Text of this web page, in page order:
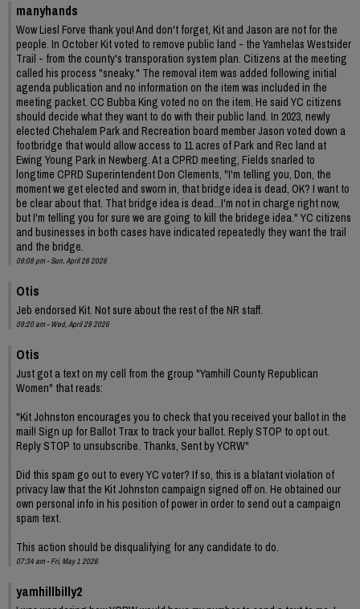
manyhands
Wow Liesl Forve thank you! And don't forget, Kit and Jason are not for the
people. In October Kit voted to remove public land - the Yamhelas Westsider
Trail - from the county's transporation system plan. Citizens at the meeting
called his process "sneaky." The removal item was added following initial
agenda publication and no information on the item was included in the
meeting packet. CC Bubba King voted no on the item. He said YC citizens
should decide what they want to do with their public land. In 2023, newly
elected Chehalem Park and Recreation board member Jason voted down a
footbridge that would allow access to 11 acres of Park and Rec land at
Ewing Young Park in Newberg. At a CPRD meeting, Fields snarled to
longtime CPRD Superintendent Don Clements, "I'm telling you, Don, the
moment we get elected and sworn in, that bridge idea is dead, OK? I want to
be clear about that. That bridge idea is dead...I'm not in charge right now,
but I'm telling you for sure we are going to kill the bridege idea." YC citizens
and businesses in both cases have indicated repeatedly they want the trail
and the bridge.
09:08 pm - Sun, April 26 2026
Otis
Jeb endorsed Kit. Not sure about the rest of the NR staff.
09:20 am - Wed, April 29 2026
Otis
Just got a text on my cell from the group "Yamhill County Republican
Women" that reads:
"Kit Johnston encourages you to check that you received your ballot in the
mail! Sign up for Ballot Trax to track your ballot. Reply STOP to opt out.
Reply STOP to unsubscribe. Thanks, Sent by YCRW"
Did this spam go out to every YC voter? If so, this is a blatant violation of
privacy law that the Kit Johnston campaign signed off on. He obtained our
own personal info in his position of power in order to send out a campaign
spam text.
This action should be disqualifying for any candidate to do.
07:34 am - Fri, May 1 2026
yamhillbilly2